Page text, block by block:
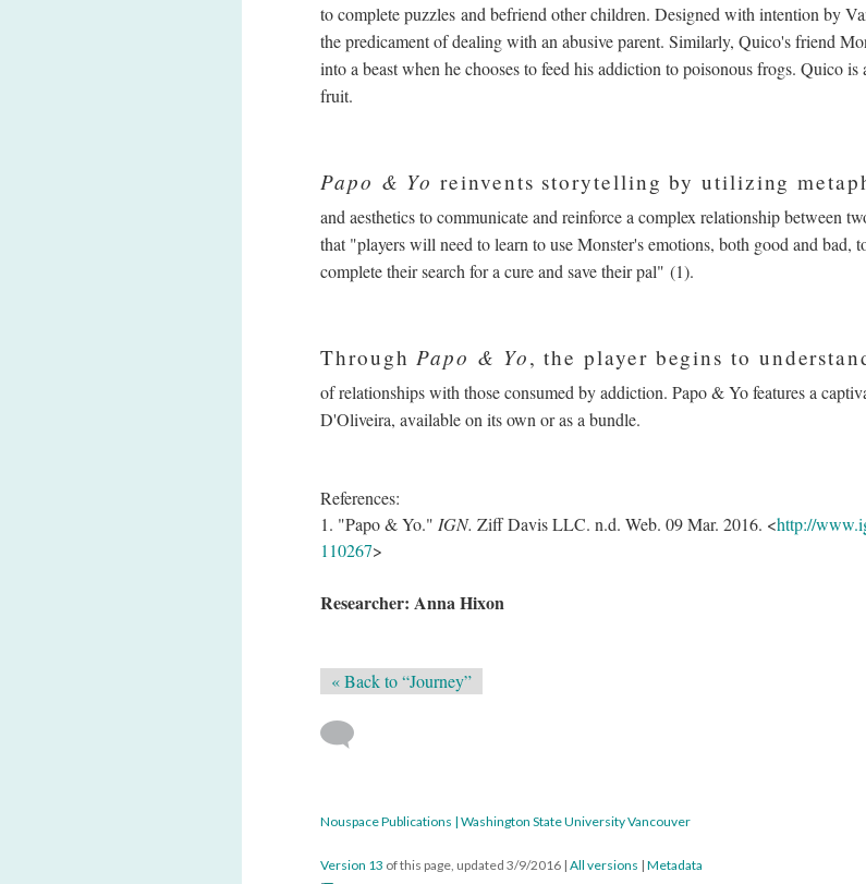
to complete puzzles and befriend other children. Designed with intention by
the predicament of dealing with an abusive parent. Similarly, Quico's friend
into a beast when he chooses to feed his addiction to poisonous frogs. Quico
fruit.
Papo & Yo reinvents storytelling by utilizing
and aesthetics to communicate and reinforce a complex relationship between
that "players will need to learn to use Monster's emotions, both good and bad,
complete their search for a cure and save their pal" (1).
Through Papo & Yo, the player begins to
of relationships with those consumed by addiction. Papo & Yo features a
D'Oliveira, available on its own or as a bundle.
References:
1. "Papo & Yo." IGN. Ziff Davis LLC. n.d. Web. 09 Mar. 2016. <http://
110267>
Researcher: Anna Hixon
« Back to “Journey”
Nouspace Publications | Washington State University Vancouver
Version 13 of this page, updated 3/9/2016 | All versions | Metadata